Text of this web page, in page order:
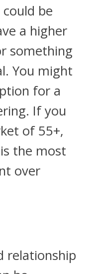
be
a higher
something
You might
for a
If you
of 55+,
the most
over
relationship